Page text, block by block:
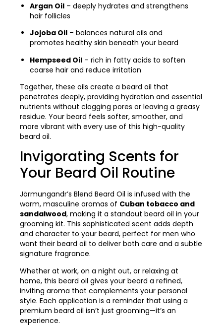
Argan Oil – deeply hydrates and strengthens
hair follicles
Jojoba Oil – balances natural oils and
promotes healthy skin beneath your beard
Hempseed Oil – rich in fatty acids to soften
coarse hair and reduce irritation
Together, these oils create a beard oil that
penetrates deeply, providing hydration and essential
nutrients without clogging pores or leaving a greasy
residue. Your beard feels softer, smoother, and
more vibrant with every use of this high-quality
beard oil.
Invigorating Scents for
Your Beard Oil Routine
Jörmungandr’s Blend Beard Oil is infused with the
warm, masculine aromas of Cuban tobacco and
sandalwood, making it a standout beard oil in your
grooming kit. This sophisticated scent adds depth
and character to your beard, perfect for men who
want their beard oil to deliver both care and a subtle
signature fragrance.
Whether at work, on a night out, or relaxing at
home, this beard oil gives your beard a refined,
inviting aroma that complements your personal
style. Each application is a reminder that using a
premium beard oil isn’t just grooming—it’s an
experience.